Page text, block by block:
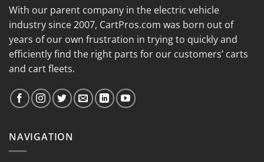
With our parent company in the electric vehicle
industry since 2007, CartPros.com was born out of
years of our own frustration in trying to quickly and
efficiently find the right parts for our customers’ carts
and cart fleets.
NAVIGATION